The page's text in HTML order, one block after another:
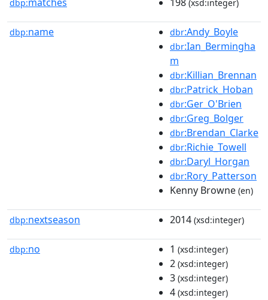
dbp: (xsd:integer)
dbp:name dbr:Andy_Boyle
dbr:Ian_Bermingha
m
dbr:Killian_Brennan
dbr:Patrick_Hoban
dbr:Ger_O'Brien
dbr:Greg_Bolger
dbr:Brendan_Clarke
dbr:Richie_Towell
dbr:Daryl_Horgan
dbr:Rory_Patterson
Kenny Browne (en)
dbp:nextseason 2014 (xsd:integer)
dbp:no 1 (xsd:integer)
2 (xsd:integer)
3 (xsd:integer)
4 (xsd:integer)